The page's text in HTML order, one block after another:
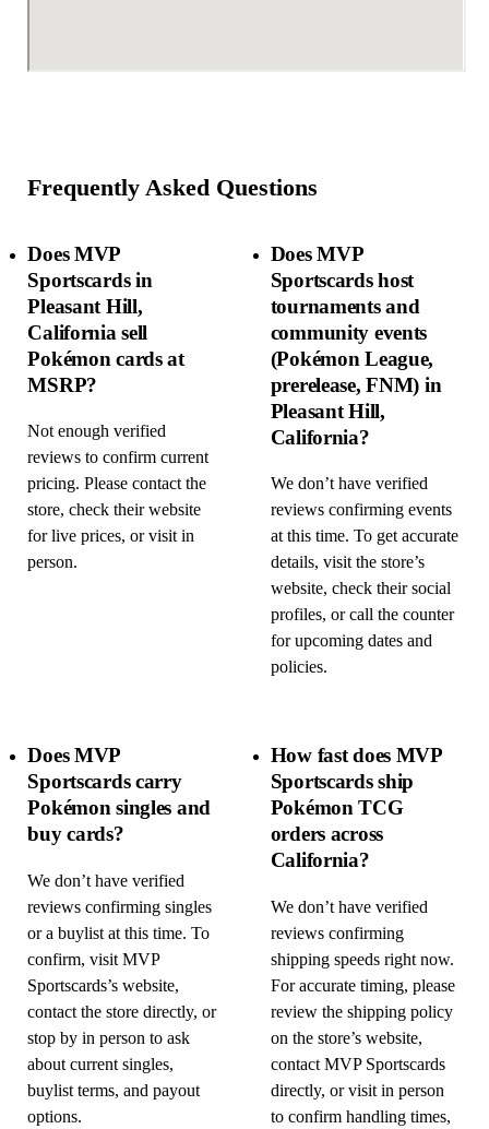
Frequently Asked Questions
Does MVP
Sportscards in
Pleasant Hill,
California sell
Pokémon cards at
MSRP?
Not enough verified
reviews to confirm current
pricing. Please contact the
store, check their website
for live prices, or visit in
person.
Does MVP
Sportscards host
tournaments and
community events
(Pokémon League,
prerelease, FNM) in
Pleasant Hill,
California?
We don’t have verified
reviews confirming events
at this time. To get accurate
details, visit the store’s
website, check their social
profiles, or call the counter
for upcoming dates and
policies.
Does MVP
Sportscards carry
Pokémon singles and
buy cards?
We don’t have verified
reviews confirming singles
or a buylist at this time. To
confirm, visit MVP
Sportscards’s website,
contact the store directly, or
stop by in person to ask
about current singles,
buylist terms, and payout
options.
How fast does MVP
Sportscards ship
Pokémon TCG
orders across
California?
We don’t have verified
reviews confirming
shipping speeds right now.
For accurate timing, please
review the shipping policy
on the store’s website,
contact MVP Sportscards
directly, or visit in person
to confirm handling times,